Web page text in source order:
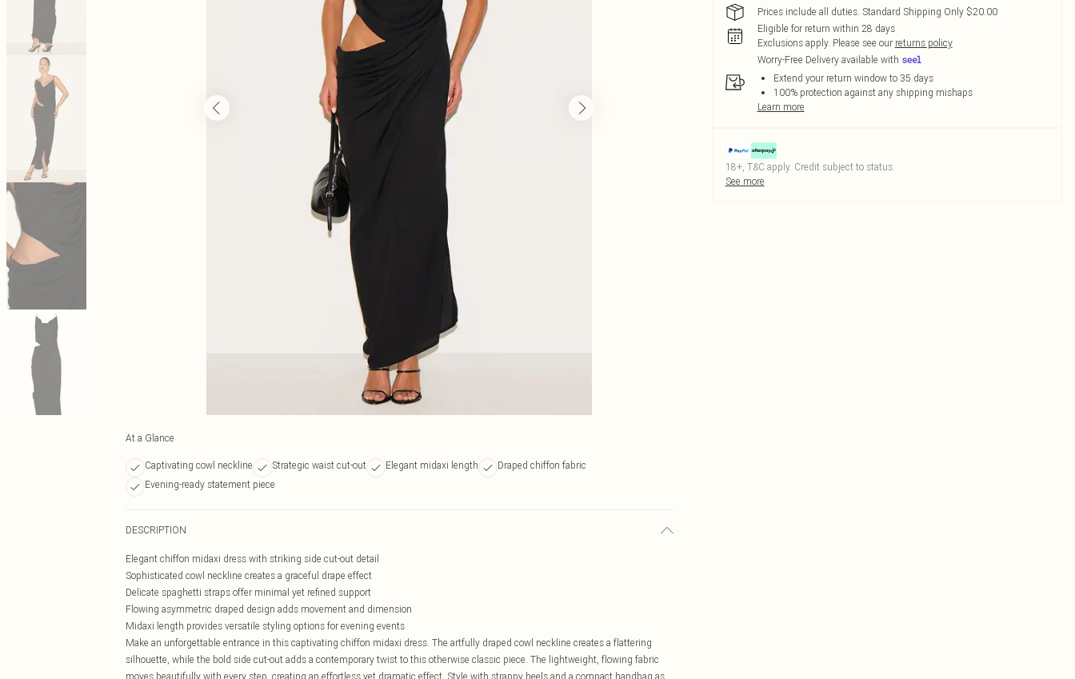
At a Glance
Captivating cowl neckline Strategic waist cut-out Elegant midaxi length
Draped chiffon fabric
Evening-ready statement piece
DESCRIPTION
Elegant chiffon midaxi dress with striking side cut-out detail
Sophisticated cowl neckline creates a graceful drape effect
Delicate spaghetti straps offer minimal yet refined support
Flowing asymmetric draped design adds movement and dimension
Midaxi length provides versatile styling options for evening events
Make an unforgettable entrance in this captivating chiffon midaxi dress. The artfully draped cowl neckline creates a flattering
silhouette, while the bold side cut-out adds a contemporary twist to this otherwise classic piece. The lightweight, flowing fabric
moves beautifully with every step, creating an effortless yet dramatic effect. Style with strappy heels and a compact handbag as
Prices include all duties. Standard Shipping Only $20.00
Eligible for return within 28 days
Exclusions apply. Please see our returns policy
Worry-Free Delivery available with
Extend your return window to 35 days
100% protection against any shipping mishaps
Learn more
18+, T&C apply. Credit subject to status.
See more